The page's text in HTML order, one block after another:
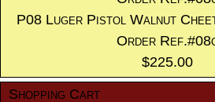
P08 Luger Pistol Walnut
Order
$225.00
Shopping Cart